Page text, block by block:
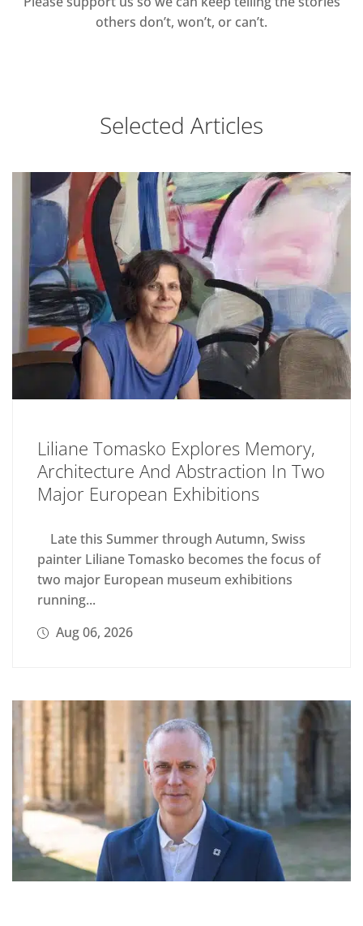
others don’t, won’t, or can’t.
Selected Articles
Liliane Tomasko Explores Memory,
Architecture And Abstraction In Two
Major European Exhibitions
Late this Summer through Autumn, Swiss
painter Liliane Tomasko becomes the focus of
two major European museum exhibitions
running...
Aug 06, 2026